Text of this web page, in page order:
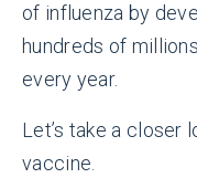
of influenza by
hundreds of
every year.
Let’s take a closer
vaccine.